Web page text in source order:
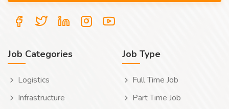
Job Categories
Logistics
Infrastructure
Job Type
Full Time Job
Part Time Job